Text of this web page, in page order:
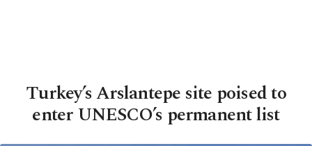
Turkey’s Arslantepe site poised to
enter UNESCO’s permanent list